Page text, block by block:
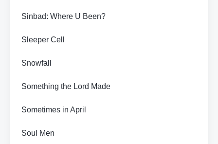
Sinbad: Where U Been?
Sleeper Cell
Snowfall
Something the Lord Made
Sometimes in April
Soul Men